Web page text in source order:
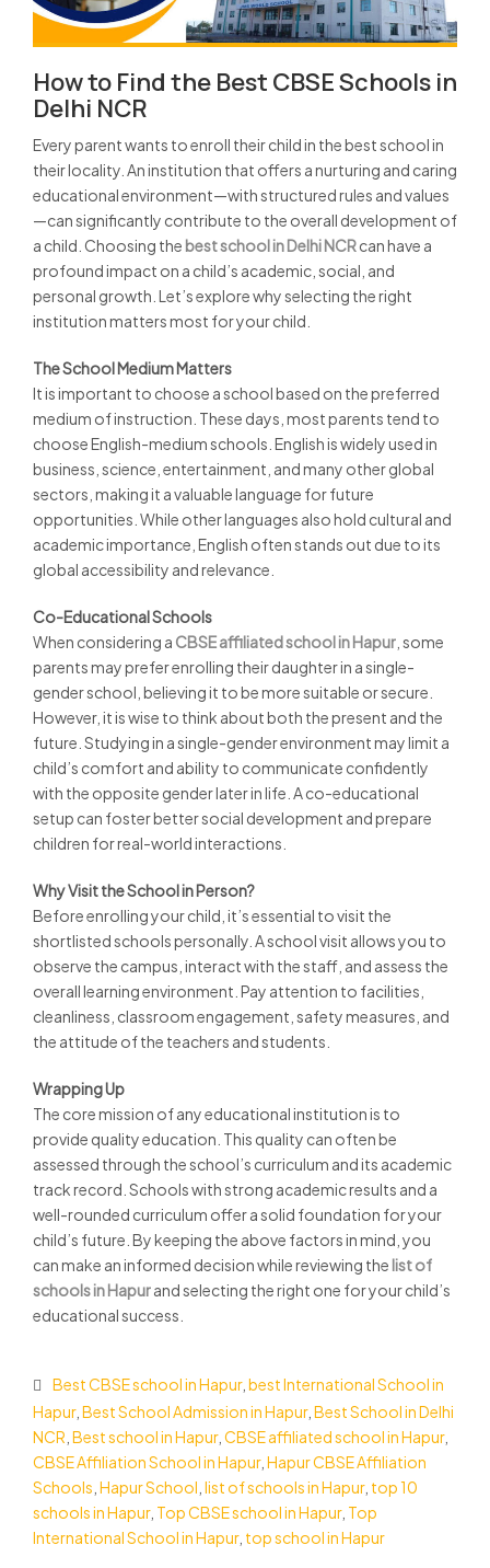
How to Find the Best CBSE Schools in
Delhi NCR
Every parent wants to enroll their child in the best school in
their locality. An institution that offers a nurturing and caring
educational environment—with structured rules and values
—can significantly contribute to the overall development of
a child. Choosing the best school in Delhi NCRcan have a
profound impact on a child’s academic, social, and
personal growth. Let’s explore why selecting the right
institution matters most for your child.
The School Medium Matters
It is important to choose a school based on the preferred
medium of instruction. These days, most parents tend to
choose English-medium schools. English is widely used in
business, science, entertainment, and many other global
sectors, making it a valuable language for future
opportunities. While other languages also hold cultural and
academic importance, English often stands out due to its
global accessibility and relevance.
Co-Educational Schools
When considering a CBSE affiliated school in Hapur , some
parents may prefer enrolling their daughter in a single-
gender school, believing it to be more suitable or secure.
However, it is wise to think about both the present and the
future. Studying in a single-gender environment may limit a
child’s comfort and ability to communicate confidently
with the opposite gender later in life. A co-educational
setup can foster better social development and prepare
children for real-world interactions.
Why Visit the School in Person?
Before enrolling your child, it’s essential to visit the
shortlisted schools personally. A school visit allows you to
observe the campus, interact with the staff, and assess the
overall learning environment. Pay attention to facilities,
cleanliness, classroom engagement, safety measures, and
the attitude of the teachers and students.
Wrapping Up
The core mission of any educational institution is to
provide quality education. This quality can often be
assessed through the school’s curriculum and its academic
track record. Schools with strong academic results and a
well-rounded curriculum offer a solid foundation for your
child’s future. By keeping the above factors in mind, you
can make an informed decision while reviewing the list of
schools in Hapurand selecting the right one for your child’s
educational success.
Best CBSE school in Hapur, best International School in
Hapur, Best School Admission in Hapur, Best School in Delhi
NCR Best school in Hapur, CBSE affiliated school in Hapur,
CBSE Affiliation School in Hapur, Hapur CBSE Affiliation
Schools Hapur School list of schools in Hapur, top 10
schools in Hapur, Top CBSE school in Hapur, Top
International School in Hapur, top school in Hapur